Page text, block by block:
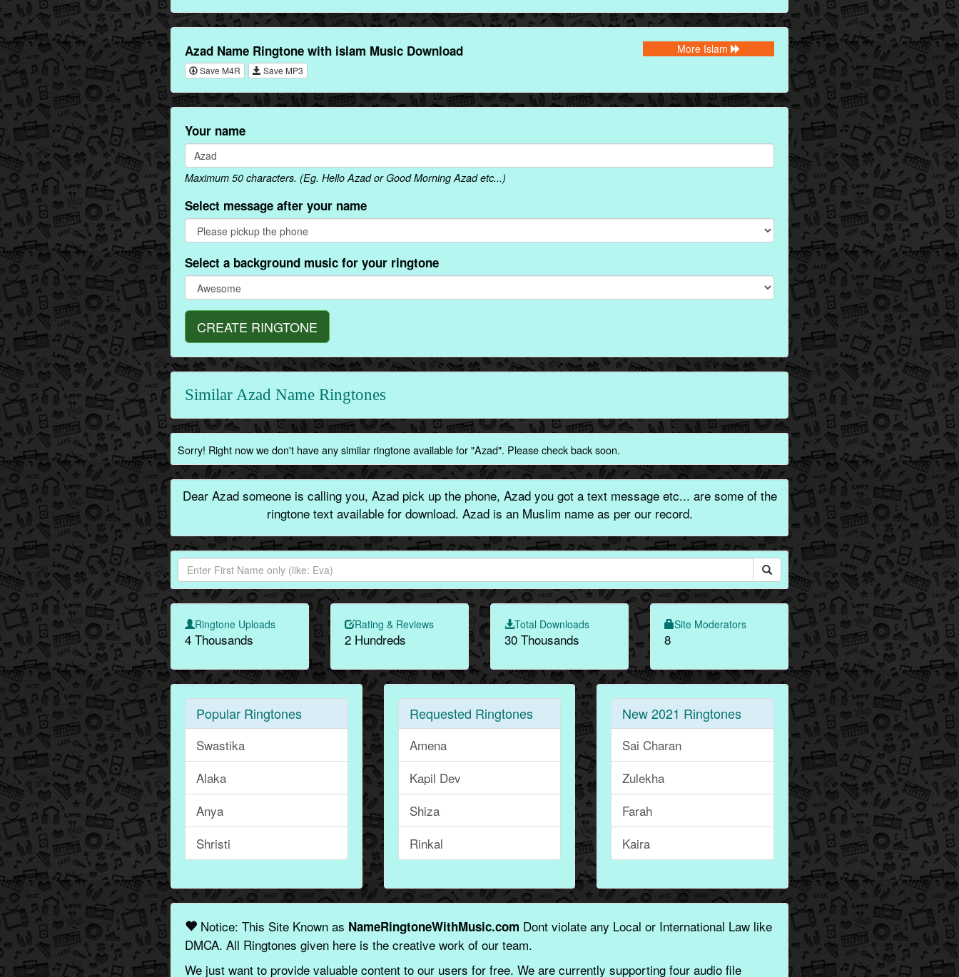
Azad Name Ringtone with islam Music Download
Save M4R Save MP3
More Islam
Your name
Maximum 50 characters. (Eg. Hello Azad or Good Morning Azad etc...)
Select message after your name
Select a background music for your ringtone
CREATE RINGTONE
Similar Azad Name Ringtones
Sorry! Right now we don't have any similar ringtone available for "Azad". Please check back soon.
Dear Azad someone is calling you, Azad pick up the phone, Azad you got a text message etc... are some of the
ringtone text available for download. Azad is an Muslim name as per our record.
Ringtone Uploads
4 Thousands
Rating & Reviews
2 Hundreds
Total Downloads
30 Thousands
Site Moderators
8
Popular Ringtones
Swastika
Alaka
Anya
Shristi
Requested Ringtones
Amena
Kapil Dev
Shiza
Rinkal
New 2021 Ringtones
Sai Charan
Zulekha
Farah
Kaira
Notice: This Site Known as NameRingtoneWithMusic.com Dont violate any Local or International Law like
DMCA. All Ringtones given here is the creative work of our team.
We just want to provide valuable content to our users for free. We are currently supporting four audio file